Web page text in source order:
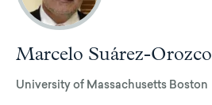
Marcelo Suárez-Orozco
University of Massachusetts Boston